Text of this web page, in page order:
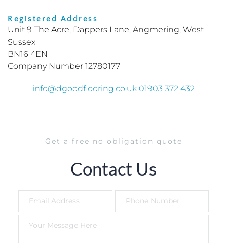
Registered Address
Unit 9 The Acre, Dappers Lane, Angmering, West
Sussex
BN16 4EN
Company Number 12780177
info@dgoodflooring.co.uk 01903 372 432
Get a free no obligation quote
Contact Us